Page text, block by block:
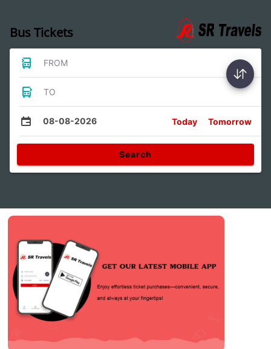
Bus Tickets
FROM
TO
08-08-2026 Today Tomorrow
Search